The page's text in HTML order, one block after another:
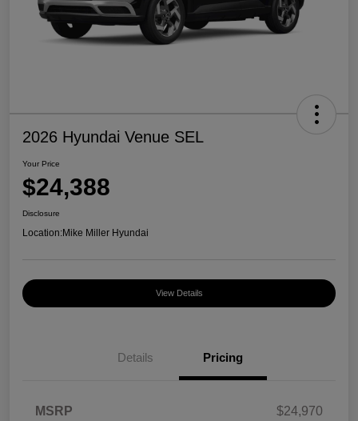
2026 Hyundai Venue SEL
Your Price
$24,388
Disclosure
Location:Mike Miller Hyundai
View Details
Details Pricing
MSRP
$24,970